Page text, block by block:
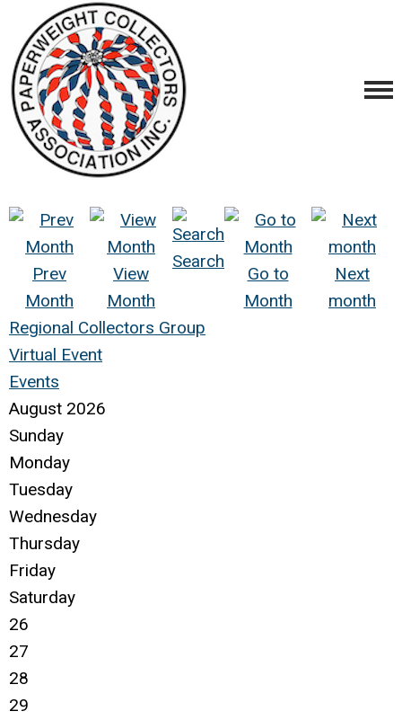
Prev
Month
View
Month
Search
Go to
Month
Next
month
Regional Collectors Group
Virtual Event
Events
August 2026
Sunday
Monday
Tuesday
Wednesday
Thursday
Friday
Saturday
26
27
28
29